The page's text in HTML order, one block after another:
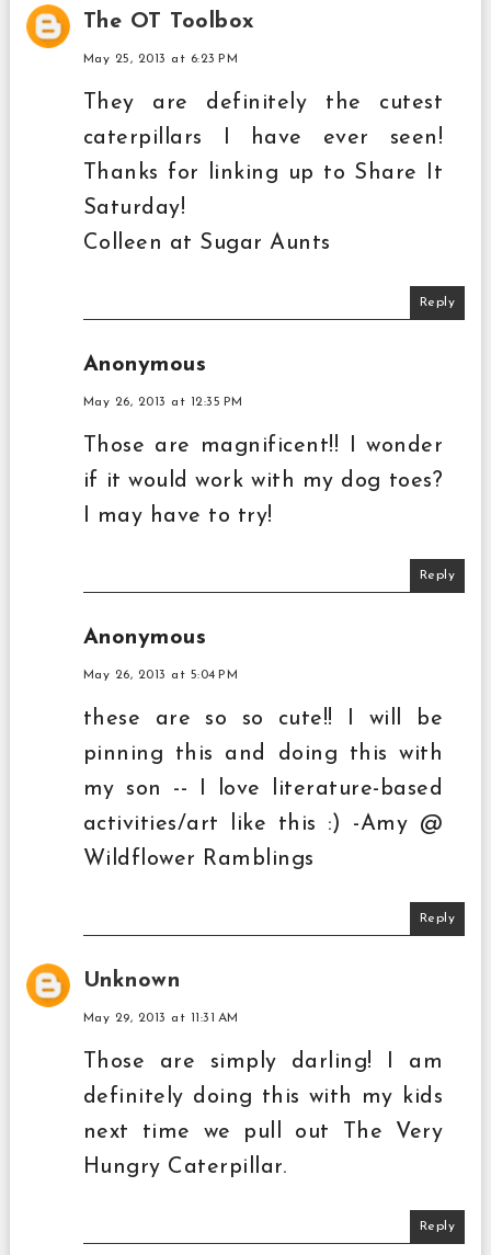
The OT Toolbox
May 25, 2013 at 6:23 PM
They are definitely the cutest
caterpillars I have ever seen!
Thanks for linking up to Share It
Saturday!
Colleen at Sugar Aunts
Reply
Anonymous
May 26, 2013 at 12:35 PM
Those are magnificent!! I wonder
if it would work with my dog toes?
I may have to try!
Reply
Anonymous
May 26, 2013 at 5:04 PM
these are so so cute!! I will be
pinning this and doing this with
my son -- I love literature-based
activities/art like this :) -Amy @
Wildflower Ramblings
Reply
Unknown
May 29, 2013 at 11:31 AM
Those are simply darling! I am
definitely doing this with my kids
next time we pull out The Very
Hungry Caterpillar.
Reply